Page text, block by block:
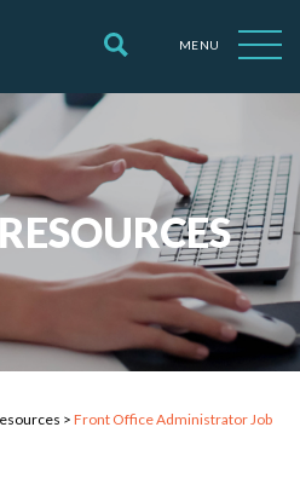
MENU
> Front Office Administrator Job